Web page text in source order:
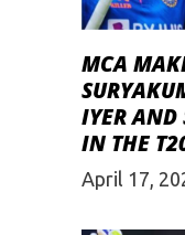
MCA
IYER AND
IN THE
April 17,